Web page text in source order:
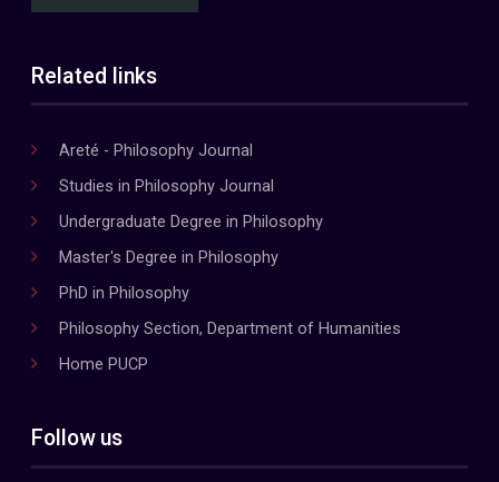
Related links
Areté - Philosophy Journal
Studies in Philosophy Journal
Undergraduate Degree in Philosophy
Master's Degree in Philosophy
PhD in Philosophy
Philosophy Section, Department of Humanities
Home PUCP
Follow us